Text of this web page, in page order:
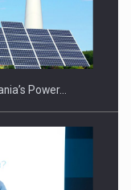
Power…